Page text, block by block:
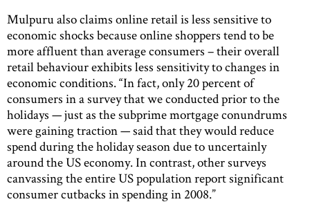
Mulpuru also claims online retail is less sensitive to
economic shocks because online shoppers tend to be
more affluent than average consumers – their overall
retail behaviour exhibits less sensitivity to changes in
economic conditions. “In fact, only 20 percent of
consumers in a survey that we conducted prior to the
holidays — just as the subprime mortgage conundrums
were gaining traction — said that they would reduce
spend during the holiday season due to uncertainly
around the US economy. In contrast, other surveys
canvassing the entire US population report significant
consumer cutbacks in spending in 2008.”